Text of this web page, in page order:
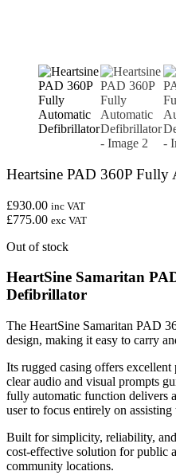
Heartsine PAD 360P
£930.00 inc VAT
£775.00 exc VAT
Out of stock
HeartSine Samaritan
Defibrillator
The HeartSine Samaritan PAD
design, making it easy to carry
Its rugged casing offers
clear audio and visual prompts
fully automatic function delivers
user to focus entirely on assisting
Built for simplicity, reliability,
cost-effective solution for public
community locations.